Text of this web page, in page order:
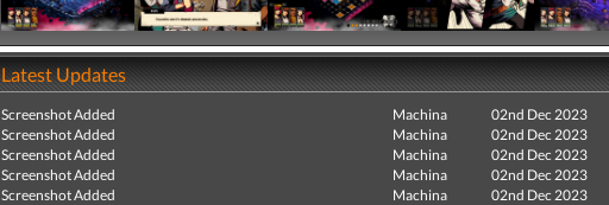
Latest Updates
Screenshot Added Machina
02nd Dec 2023
Screenshot Added
Machina
02nd Dec 2023
Screenshot Added
Machina
02nd Dec 2023
Screenshot Added
Machina
02nd Dec 2023
Screenshot Added
Machina
02nd Dec 2023